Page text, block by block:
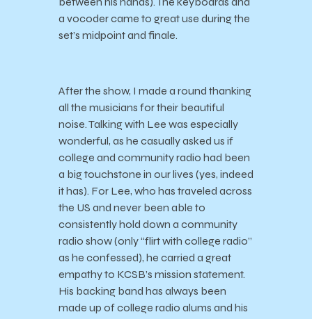
a vocoder came to great use during the
set’s midpoint and finale.
After the show, I made a round thanking
all the musicians for their beautiful
noise. Talking with Lee was especially
wonderful, as he casually asked us if
college and community radio had been
a big touchstone in our lives (yes, indeed
it has). For Lee, who has traveled across
the US and never been able to
consistently hold down a community
radio show (only “flirt with college radio”
as he confessed), he carried a great
empathy to KCSB’s mission statement.
His backing band has always been
made up of college radio alums and his